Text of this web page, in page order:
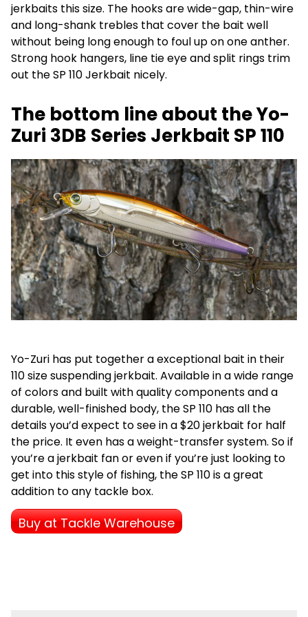
jerkbaits this size. The hooks are wide-gap, thin-wire
and long-shank trebles that cover the bait well
without being long enough to foul up on one anther.
Strong hook hangers, line tie eye and split rings trim
out the SP 110 Jerkbait nicely.
The bottom line about the Yo-
Zuri 3DB Series Jerkbait SP 110
Yo-Zuri has put together a exceptional bait in their
110 size suspending jerkbait. Available in a wide range
of colors and built with quality components and a
durable, well-finished body, the SP 110 has all the
details you’d expect to see in a $20 jerkbait for half
the price. It even has a weight-transfer system. So if
you’re a jerkbait fan or even if you’re just looking to
get into this style of fishing, the SP 110 is a great
addition to any tackle box.
Buy at Tackle Warehouse